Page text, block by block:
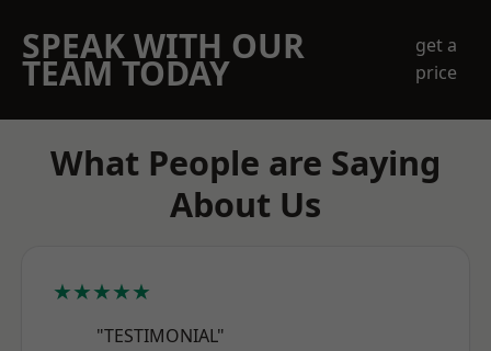
SPEAK WITH OUR
TEAM TODAY
get a
price
What People are Saying
About Us
★★★★★
"TESTIMONIAL"